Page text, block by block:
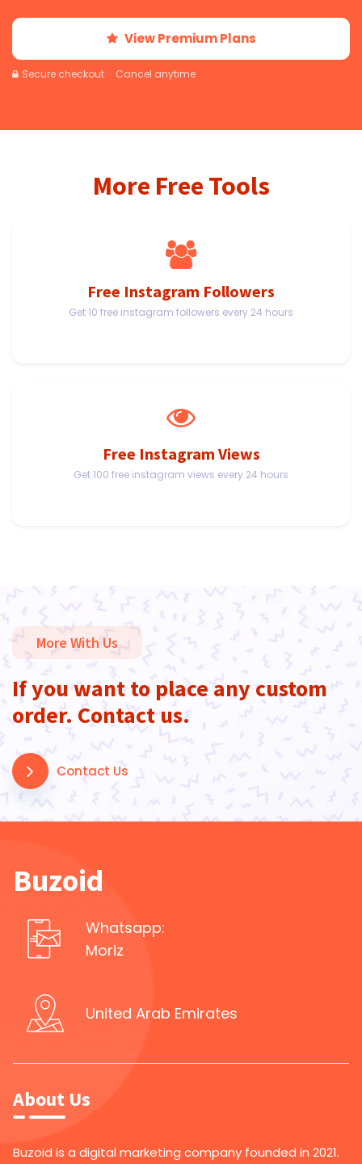
View Premium Plans
Secure checkout · Cancel anytime
More Free Tools
Free Instagram Followers
Get 10 free instagram followers every 24 hours
Free Instagram Views
Get 100 free instagram views every 24 hours
More With Us
If you want to place any custom
order. Contact us.
Contact Us
Buzoid
Whatsapp:
Moriz
United Arab Emirates
About Us
Buzoid is a digital marketing company founded in 2021.